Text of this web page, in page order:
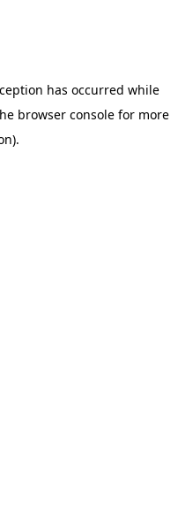
has occurred while
browser consolefor more